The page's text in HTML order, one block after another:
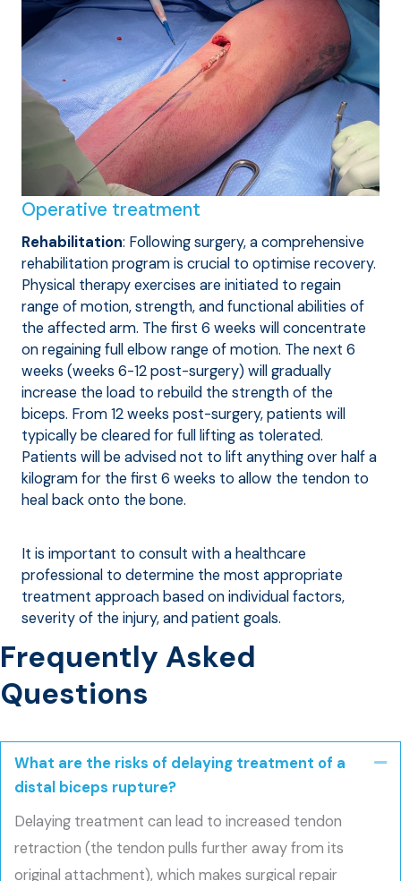
Operative treatment
Rehabilitation: Following surgery, a comprehensive
rehabilitation program is crucial to optimise recovery.
Physical therapy exercises are initiated to regain
range of motion, strength, and functional abilities of
the affected arm. The first 6 weeks will concentrate
on regaining full elbow range of motion. The next 6
weeks (weeks 6-12 post-surgery) will gradually
increase the load to rebuild the strength of the
biceps. From 12 weeks post-surgery, patients will
typically be cleared for full lifting as tolerated.
Patients will be advised not to lift anything over half a
kilogram for the first 6 weeks to allow the tendon to
heal back onto the bone.
It is important to consult with a healthcare
professional to determine the most appropriate
treatment approach based on individual factors,
severity of the injury, and patient goals.
Frequently Asked
Questions
What are the risks of delaying treatment of a
distal biceps rupture?
Delaying treatment can lead to increased tendon
retraction (the tendon pulls further away from its
original attachment), which makes surgical repair